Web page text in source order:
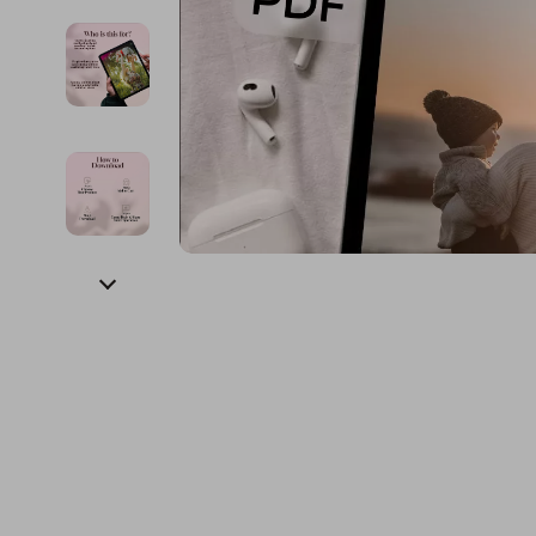
Financial Education
Financial Independence
Financial Mindset & Psychology
Goal Setting
Online Business
Parenting & Child
Personal Style &
Pet Lifestyle & Wellness
Guess
Jacquemus
Love Moschino
Michael Kors
Pinko
Purifiers
Smart
Keyboards